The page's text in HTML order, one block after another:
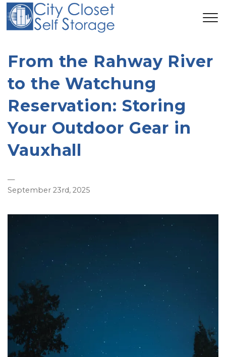
From the Rahway River
to the Watchung
Reservation: Storing
Your Outdoor Gear in
Vauxhall
—
September 23rd, 2025